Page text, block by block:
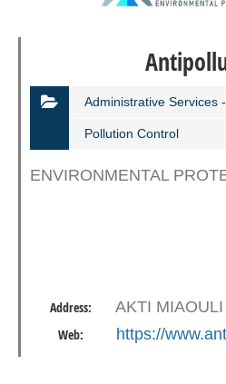
Administrative Services
Pollution Control
ENVIRONMENTAL
Address: AKTI
Web: https://